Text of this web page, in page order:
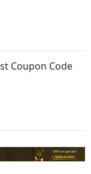
Coupon Code